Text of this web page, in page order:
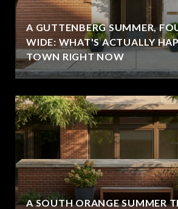
A GUTTENBERG SUMMER,
WIDE: WHAT'S ACTUALLY
TOWN RIGHT NOW
A SOUTH ORANGE SUMMER